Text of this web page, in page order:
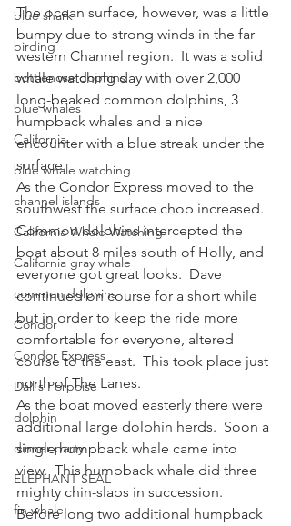
blue shark
birding
bottlenose dophins
blue whales
California
blue whale watching
channel islands
California Whale Watching
California gray whale
common dolphins
Condor
Condor Express
Dall's Porpoise
dolphin
dinner party
ELEPHANT SEAL
fin whale
The ocean surface, however, was a little
bumpy due to strong winds in the far
western Channel region.  It was a solid
whale watching day with over 2,000
long-beaked common dolphins, 3
humpback whales and a nice
encounter with a blue streak under the
surface.
As the Condor Express moved to the
southwest the surface chop increased.
Common dolphins intercepted the
boat about 8 miles south of Holly, and
everyone got great looks.  Dave
continued on course for a short while
but in order to keep the ride more
comfortable for everyone, altered
course to the east.  This took place just
north of The Lanes.
As the boat moved easterly there were
additional large dolphin herds.  Soon a
single humpback whale came into
view.  This humpback whale did three
mighty chin-slaps in succession.
Before long two additional humpback